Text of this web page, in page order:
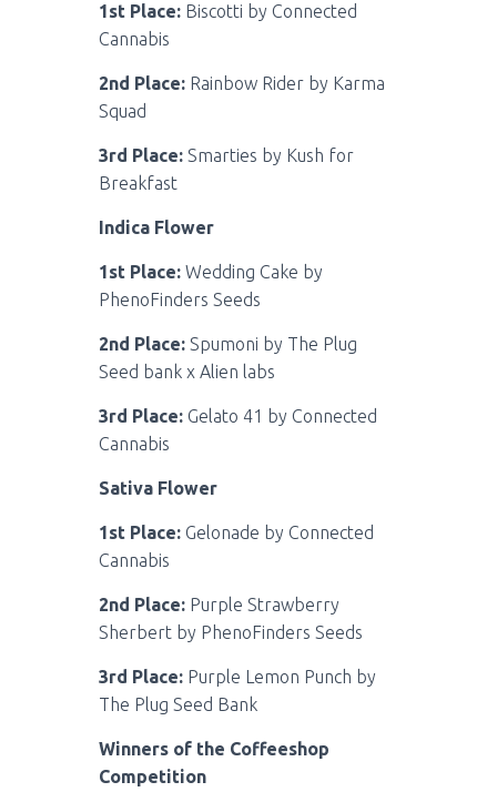
1st Place: Biscotti by Connected
Cannabis
2nd Place: Rainbow Rider by Karma
Squad
3rd Place: Smarties by Kush for
Breakfast
Indica Flower
1st Place: Wedding Cake by
PhenoFinders Seeds
2nd Place: Spumoni by The Plug
Seed bank x Alien labs
3rd Place: Gelato 41 by Connected
Cannabis
Sativa Flower
1st Place: Gelonade by Connected
Cannabis
2nd Place: Purple Strawberry
Sherbert by PhenoFinders Seeds
3rd Place: Purple Lemon Punch by
The Plug Seed Bank
Winners of the Coffeeshop
Competition